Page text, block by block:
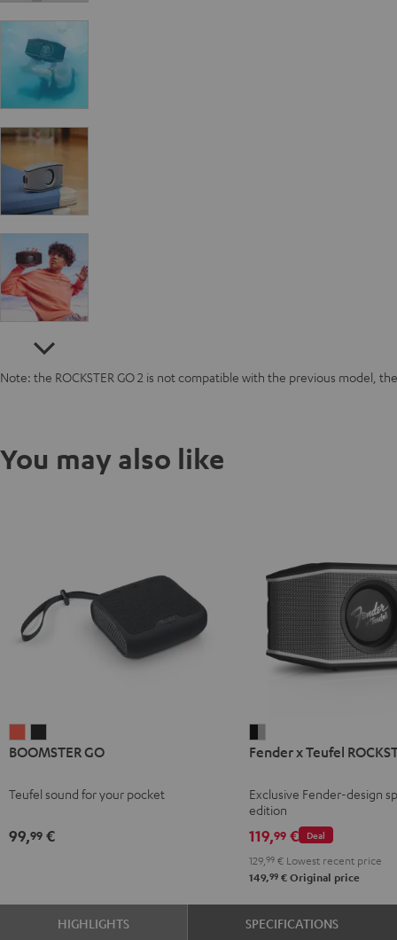
Note: the ROCKSTER GO 2 is not compatible with the previous model, the
You may also like
GO
Red
GO
Black
BOOMSTER GO
Teufel sound for your pocket
99,99 €
x
ROCKSTER
GO
2
Black
&
Steel
Fender x Teufel
Exclusive Fender-design
edition
Deal
119,99€
129, 99€Lowest recent price
149,99€Original price
HIGHLIGHTS SPECIFICATIONS